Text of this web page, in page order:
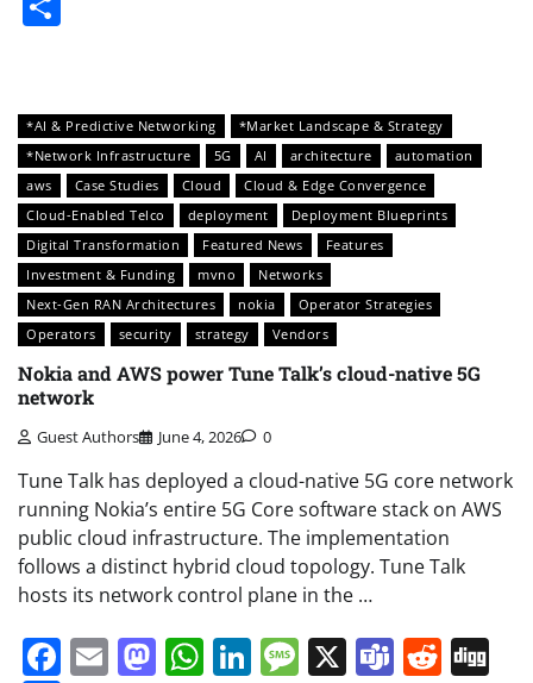
*AI & Predictive Networking
*Market Landscape & Strategy
*Network Infrastructure
5G AI architecture
automation
aws
Case Studies Cloud
Cloud & Edge Convergence
Cloud-Enabled Telco
deployment
Deployment Blueprints
Digital Transformation
Featured News
Features
Investment & Funding
mvno
Networks
Next-Gen RAN Architectures
nokia
Operator Strategies
Operators
security strategy Vendors
Nokia and AWS power Tune Talk’s cloud-native 5G
network
Guest Authors June 4, 2026 0
Tune Talk has deployed a cloud-native 5G core network
running Nokia’s entire 5G Core software stack on AWS
public cloud infrastructure. The implementation
follows a distinct hybrid cloud topology. Tune Talk
hosts its network control plane in the …
Facebook
EmailMastodon
WhatsApp
LinkedIn
Message
X Teams